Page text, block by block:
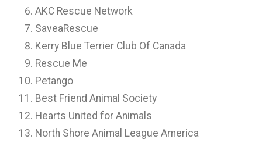
AKC Rescue Network
SaveaRescue
Kerry Blue Terrier Club Of Canada
Rescue Me
Petango
Best Friend Animal Society
Hearts United for Animals
North Shore Animal League America